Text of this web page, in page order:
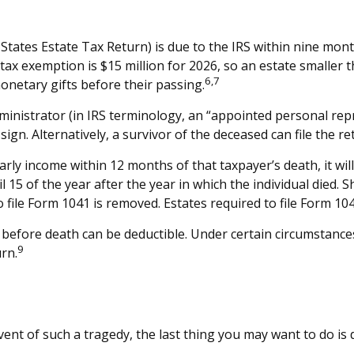
Estate Tax Return) is due to the IRS within nine
exemption is $15 million for 2026, so an estate smaller
gifts before their passing.6,7
(in IRS terminology, an “appointed personal
Alternatively, a survivor of the deceased can file the
income within 12 months of that taxpayer’s death, it
of the year after the year in which the individual died.
Form 1041 is removed. Estates required to file Form
death can be deductible. Under certain
9
of such a tragedy, the last thing you may want to do